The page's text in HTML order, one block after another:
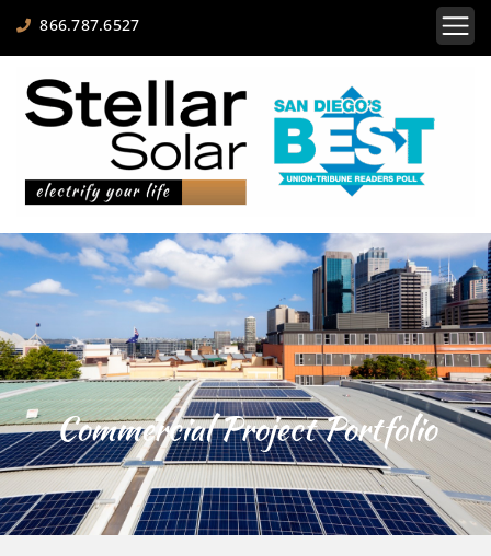
866.787.6527
Commercial Project Portfolio